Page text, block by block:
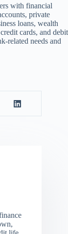
with financial
private
loans, wealth
cards, and debit
related needs and